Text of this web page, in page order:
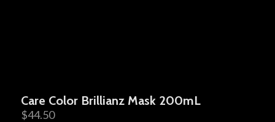
Care Color Brillianz Mask 200mL
$44.50